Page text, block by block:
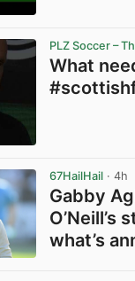
PLZ Soccer –
What
67HailHail · 4h
Gabby
O’Neill’s
what’s